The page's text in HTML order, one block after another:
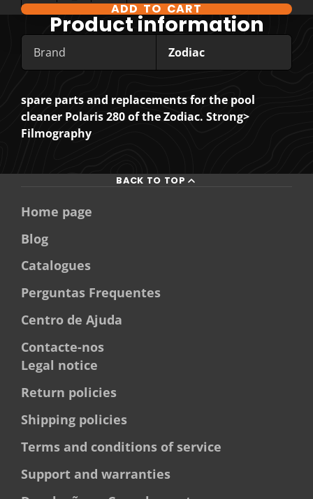
COMPARE PRODUCT OPTIONS
ADD TO CART
Product information
Brand Zodiac
spare parts and replacements for the pool
cleaner Polaris 280 of the Zodiac. Strong>
Filmography
BACK TO TOP
Home page
Blog
Catalogues
Perguntas Frequentes
Centro de Ajuda
Contacte-nos
Legal notice
Return policies
Shipping policies
Terms and conditions of service
Support and warranties